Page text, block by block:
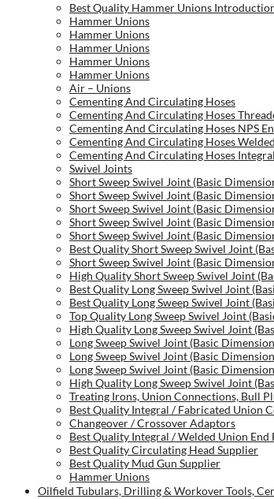
Best Quality Hammer Unions
Hammer Unions
Hammer Unions
Hammer Unions
Hammer Unions
Hammer Unions
Air – Unions
Cementing And Circulating Hoses
Cementing And Circulating Hoses
Cementing And Circulating Hoses NPS
Cementing And Circulating Hoses
Cementing And Circulating Hoses
Swivel Joints
Short Sweep Swivel Joint (Basic
Short Sweep Swivel Joint (Basic
Short Sweep Swivel Joint (Basic
Short Sweep Swivel Joint (Basic
Short Sweep Swivel Joint (Basic
Best Quality Short Sweep Swivel Joint
Short Sweep Swivel Joint (Basic
High Quality Short Sweep Swivel Joint
Best Quality Long Sweep Swivel Joint
Best Quality Long Sweep Swivel Joint
Top Quality Long Sweep Swivel Joint
High Quality Long Sweep Swivel Joint
Long Sweep Swivel Joint (Basic
Long Sweep Swivel Joint (Basic
Long Sweep Swivel Joint (Basic
High Quality Long Sweep Swivel Joint
Treating Irons, Union Connections, Bull
Best Quality Integral / Fabricated Union
Changeover / Crossover Adaptors
Best Quality Integral / Welded Union
Best Quality Circulating Head Supplier
Best Quality Mud Gun Supplier
Hammer Unions
Oilfield Tubulars, Drilling & Workover Tools,